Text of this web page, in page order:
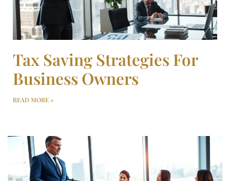
Tax Saving Strategies For
Business Owners
READ MORE »